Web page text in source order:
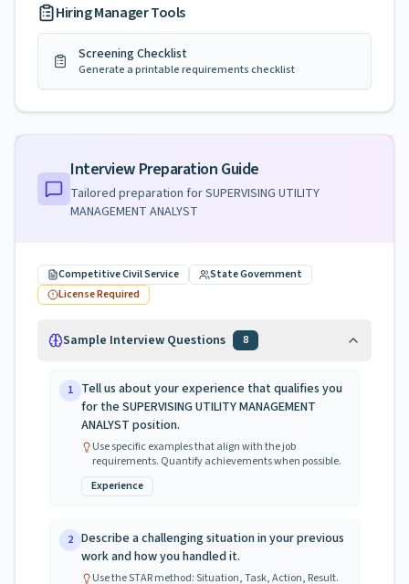
Hiring Manager Tools
Screening Checklist
Generate a printable requirements checklist
Interview Preparation Guide
Tailored preparation forSUPERVISING UTILITY
MANAGEMENT ANALYST
Competitive Civil Service
State Government
License Required
Sample Interview Questions 8
1 Tell us about your experience that qualifies you
for the SUPERVISING UTILITY MANAGEMENT
ANALYST position.
Use specific examples that align with the job
requirements. Quantify achievements when possible.
Experience
2 Describe a challenging situation in your previous
work and how you handled it.
Use the STAR method: Situation, Task, Action, Result.